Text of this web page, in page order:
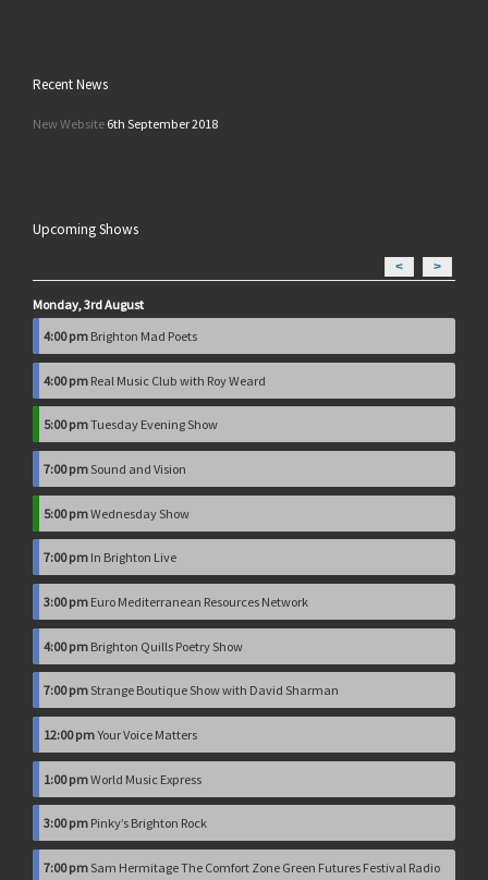
Recent News
New Website 6th September 2018
Upcoming Shows
< >
Monday, 3rd August
4:00 pm Brighton Mad Poets
4:00 pm Real Music Club with Roy Weard
5:00 pmTuesday Evening Show
7:00 pmSound and Vision
5:00 pmWednesday Show
7:00 pm In Brighton Live
3:00 pm Euro Mediterranean Resources Network
4:00 pm Brighton Quills Poetry Show
7:00 pmStrange Boutique Show with David Sharman
12:00 pmYour Voice Matters
1:00 pmWorld Music Express
3:00 pm Pinky’s Brighton Rock
7:00 pmSam Hermitage The Comfort Zone Green Futures Festival Radio